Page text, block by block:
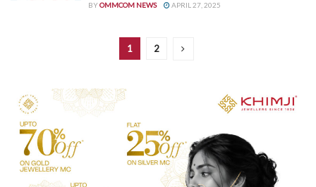
BYOMMCOM NEWS APRIL 27, 2025
1 2